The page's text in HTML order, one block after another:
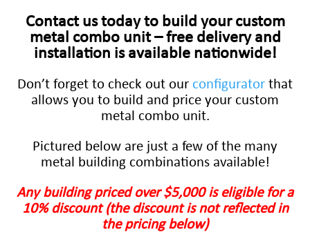
Contact us today to build your custom
metal combo unit – free delivery and
installation is available nationwide!
Don’t forget to check out our configurator that
allows you to build and price your custom
metal combo unit.
Pictured below are just a few of the many
metal building combinations available!
Any building priced over $5,000 is eligible for a
10% discount (the discount is not reflected in
the pricing below)